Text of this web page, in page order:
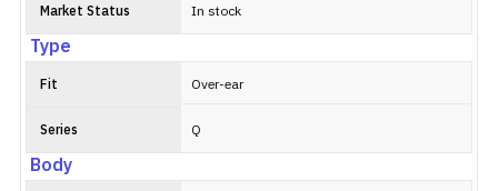
Market Status In stock
Type
Fit Over-ear
Series Q
Body